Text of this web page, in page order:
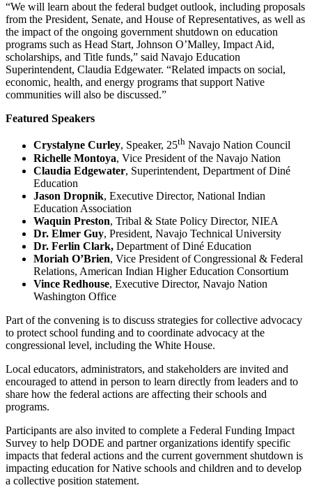
“We will learn about the federal budget outlook, including proposals
from the President, Senate, and House of Representatives, as well as
the impact of the ongoing government shutdown on education
programs such as Head Start, Johnson O’Malley, Impact Aid,
scholarships, and Title funds,” said Navajo Education
Superintendent, Claudia Edgewater. “Related impacts on social,
economic, health, and energy programs that support Native
communities will also be discussed.”
Featured Speakers
Crystalyne Curley, Speaker, 25th Navajo Nation Council
Richelle Montoya, Vice President of the Navajo Nation
Claudia Edgewater, Superintendent, Department of Diné
Education
Jason Dropnik, Executive Director, National Indian
Education Association
Waquin Preston, Tribal & State Policy Director, NIEA
Dr. Elmer Guy, President, Navajo Technical University
Dr. Ferlin Clark, Department of Diné Education
Moriah O’Brien, Vice President of Congressional & Federal
Relations, American Indian Higher Education Consortium
Vince Redhouse, Executive Director, Navajo Nation
Washington Office
Part of the convening is to discuss strategies for collective advocacy
to protect school funding and to coordinate advocacy at the
congressional level, including the White House.
Local educators, administrators, and stakeholders are invited and
encouraged to attend in person to learn directly from leaders and to
share how the federal actions are affecting their schools and
programs.
Participants are also invited to complete a Federal Funding Impact
Survey to help DODE and partner organizations identify specific
impacts that federal actions and the current government shutdown is
impacting education for Native schools and children and to develop
a collective position statement.